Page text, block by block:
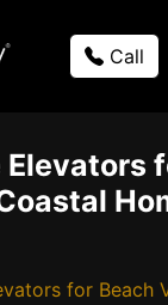
Call
Elevators
for Beach